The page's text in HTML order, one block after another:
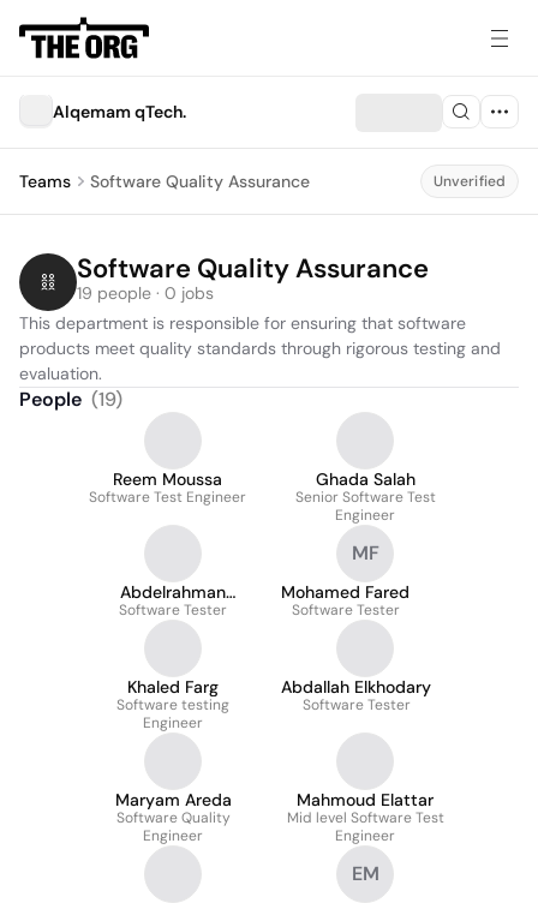
Alqemam qTech.
Teams Software Quality Assurance Unverified
Software Quality Assurance
19 people · 0 jobs
This department is responsible for ensuring that software
products meet quality standards through rigorous testing and
evaluation.
People (19)
Reem Moussa
Software Test Engineer
Ghada Salah
Senior Software Test
Engineer
Abdelrahman
Hamouda
Software Tester
MF
Mohamed Fared
Software Tester
Khaled Farg
Software testing
Engineer
Abdallah Elkhodary
Software Tester
Maryam Areda
Software Quality
Engineer
Mahmoud Elattar
Mid level Software Test
Engineer
EM